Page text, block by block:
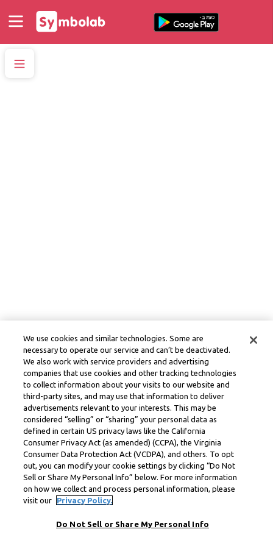
We use cookies and similar technologies. Some are
necessary to operate our service and can’t be deactivated.
We also work with service providers and advertising
companies that use cookies and other tracking technologies
to collect information about your visits to our website and
third-party sites, and may use that information to deliver
advertisements relevant to your interests. This may be
considered “selling” or “sharing” your personal data as
defined in certain US privacy laws like the California
Consumer Privacy Act (as amended) (CCPA), the Virginia
Consumer Data Protection Act (VCDPA), and others. To opt
out, you can modify your cookie settings by clicking “Do Not
Sell or Share My Personal Info” below. For more information
on how we collect and process personal information, please
visit our
Privacy Policy.
Do Not Sell or Share My Personal Info